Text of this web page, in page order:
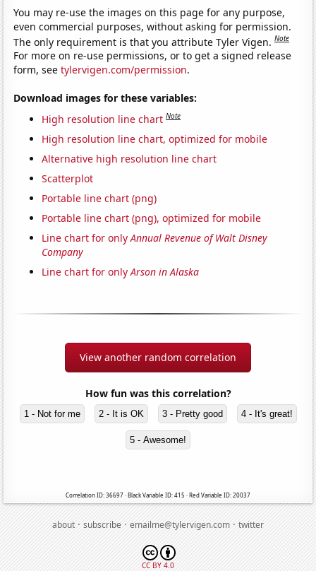
You may re-use the images on this page for any purpose,
even commercial purposes, without asking for permission.
The only requirement is that you attribute Tyler Vigen.Note
For more on re-use permissions, or to get a signed release
form, seetylervigen.com/permission.
Download images for these variables:
High resolution line chart Note
High resolution line chart, optimized for mobile
Alternative high resolution line chart
Scatterplot
Portable line chart (png)
Portable line chart (png), optimized for mobile
Line chart for onlyAnnual Revenue of Walt Disney
Company
Line chart for onlyArson in Alaska
View another random correlation
How fun was this correlation?
1 - Not for me 2 - It is OK 3 - Pretty good 4 - It's great!
5 - Awesome!
Correlation ID: 36697 · Black Variable ID: 415 · Red Variable ID: 20037
about·subscribe·emailme@tylervigen.com·twitter
CC BY 4.0